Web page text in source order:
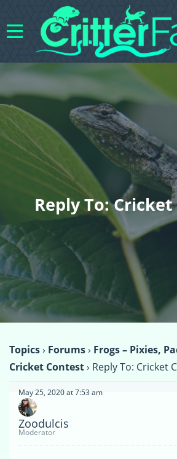
Reply To:
Topics› Forums› Frogs – Pixies,
Cricket Contest› Reply To: Cricket
May 25, 2020 at 7:53 am
Zoodulcis
Moderator